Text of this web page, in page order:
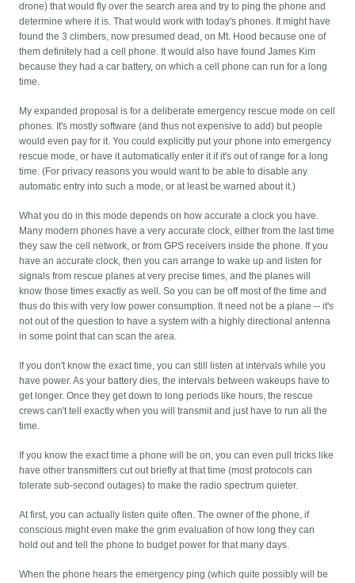
drone) that would fly over the search area and try to ping the phone and
determine where it is. That would work with today's phones. It might have
found the 3 climbers, now presumed dead, on Mt. Hood because one of
them definitely had a cell phone. It would also have found James Kim
because they had a car battery, on which a cell phone can run for a long
time.
My expanded proposal is for a deliberate emergency rescue mode on cell
phones. It's mostly software (and thus not expensive to add) but people
would even pay for it. You could explicitly put your phone into emergency
rescue mode, or have it automatically enter it if it's out of range for a long
time. (For privacy reasons you would want to be able to disable any
automatic entry into such a mode, or at least be warned about it.)
What you do in this mode depends on how accurate a clock you have.
Many modern phones have a very accurate clock, either from the last time
they saw the cell network, or from GPS receivers inside the phone. If you
have an accurate clock, then you can arrange to wake up and listen for
signals from rescue planes at very precise times, and the planes will
know those times exactly as well. So you can be off most of the time and
thus do this with very low power consumption. It need not be a plane -- it's
not out of the question to have a system with a highly directional antenna
in some point that can scan the area.
If you don't know the exact time, you can still listen at intervals while you
have power. As your battery dies, the intervals between wakeups have to
get longer. Once they get down to long periods like hours, the rescue
crews can't tell exactly when you will transmit and just have to run all the
time.
If you know the exact time a phone will be on, you can even pull tricks like
have other transmitters cut out briefly at that time (most protocols can
tolerate sub-second outages) to make the radio spectrum quieter.
At first, you can actually listen quite often. The owner of the phone, if
conscious might even make the grim evaluation of how long they can
hold out and tell the phone to budget power for that many days.
When the phone hears the emergency ping (which quite possibly will be